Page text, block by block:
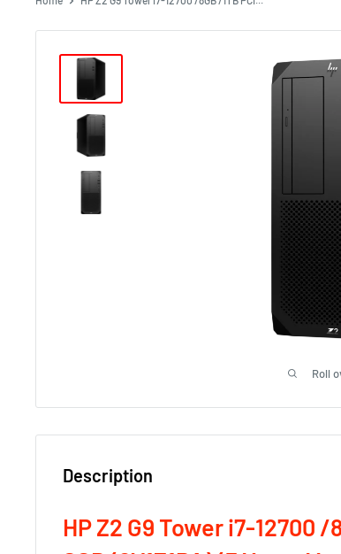
Roll
Description
HP Z2 G9 Tower i7-12700 /